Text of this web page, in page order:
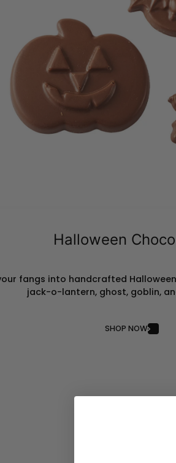
Halloween
fangs into handcrafted
jack-o-lantern, ghost, goblin,
SHOP NOW